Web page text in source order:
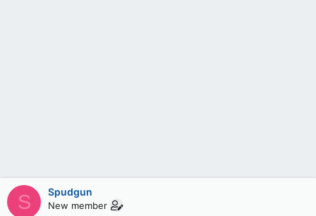
S Spudgun
New member